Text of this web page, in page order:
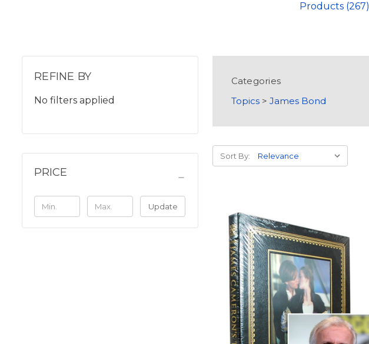
Products (267)
REFINE BY
No filters applied
PRICE
Update
Categories
Topics> James Bond
Sort By: